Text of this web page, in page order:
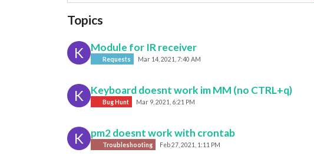
Topics
K Module for IR receiver
Requests Mar 14, 2021, 7:40 AM
K Keyboard doesnt work im MM (no CTRL+q)
Bug Hunt Mar 9, 2021, 6:21 PM
K pm2 doesnt work with crontab
Troubleshooting Feb 27, 2021, 1:11 PM